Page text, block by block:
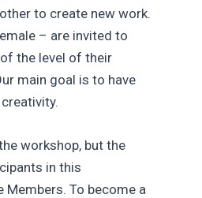
to create new work.
– are invited to
the level of their
main goal is to have
workshop, but the
in this
To become a